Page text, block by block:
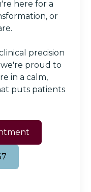
here for a
or
precision
proud to
in a calm,
puts patients